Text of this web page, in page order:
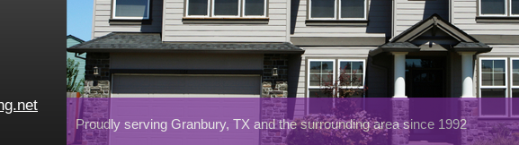
Proudly serving Granbury, TX and the surrounding area since 1992